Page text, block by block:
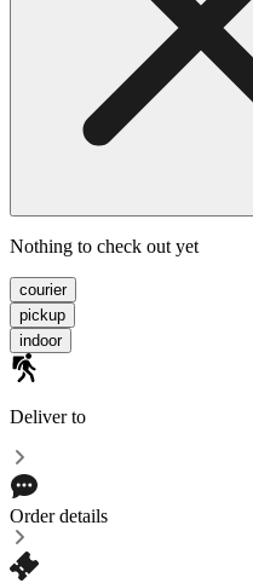
Nothing to check out yet
courier
pickup
indoor
Deliver to
Order details